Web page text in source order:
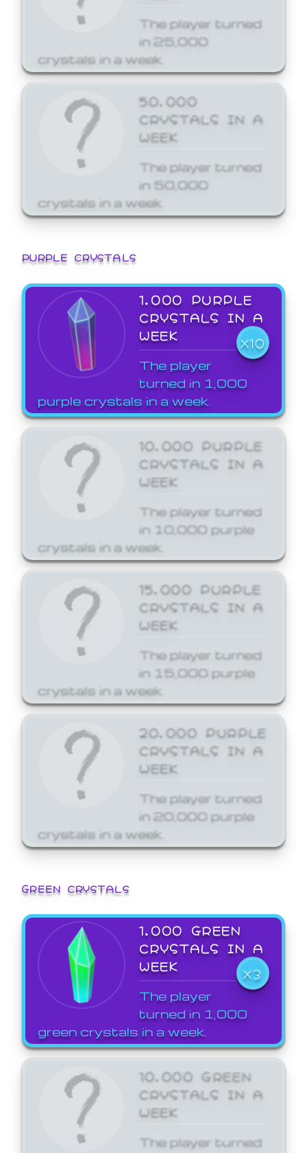
The player turned
in 25,000
crystals in a week.
50,000
CRYSTALS IN A
WEEK
The player turned
in 50,000
crystals in a week.
PURPLE CRYSTALS
1,000 PURPLE
CRYSTALS IN A
WEEK
X10
The player
turned in 1,000
purple crystals in a week.
10,000 PURPLE
CRYSTALS IN A
WEEK
The player turned
in 10,000 purple
crystals in a week.
15,000 PURPLE
CRYSTALS IN A
WEEK
The player turned
in 15,000 purple
crystals in a week.
20,000 PURPLE
CRYSTALS IN A
WEEK
The player turned
in 20,000 purple
crystals in a week.
GREEN CRYSTALS
1,000 GREEN
CRYSTALS IN A
WEEK
X3
The player
turned in 1,000
green crystals in a week.
10,000 GREEN
CRYSTALS IN A
WEEK
The player turned